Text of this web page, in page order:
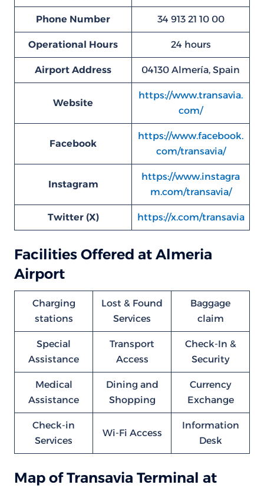
Phone Number 34 913 21 10 00
Operational Hours 24 hours
Airport Address 04130 Almería, Spain
Website
https://www.transavia.
com/
Facebook
https://www.facebook.
com/transavia/
Instagram
https://www.instagra
m.com/transavia/
Twitter (X) https://x.com/transavia
Facilities Offered at Almeria
Airport
Charging
stations
Lost & Found
Services
Baggage
claim
Special
Assistance
Transport
Access
Check-In &
Security
Medical
Assistance
Dining and
Shopping
Currency
Exchange
Check-in
Services
Wi-Fi Access
Information
Desk
Map of Transavia Terminal at